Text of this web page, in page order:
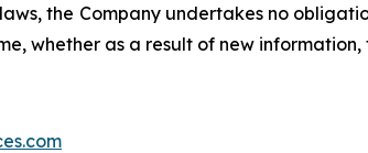
the Company undertakes no
whether as a result of new